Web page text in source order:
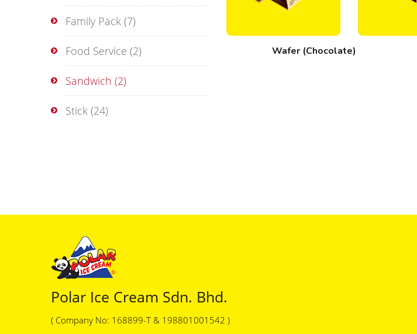
Family Pack (7)
Food Service (2)
Sandwich (2)
Stick (24)
Wafer (Chocolate)
Polar Ice Cream Sdn. Bhd.
( Company No: 168899-T & 198801001542 )